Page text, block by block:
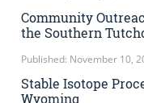
Community
the Southern
Published: November 10,
Stable Isotope
Wyoming